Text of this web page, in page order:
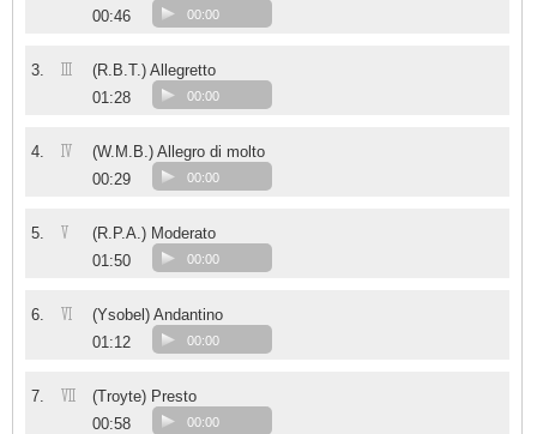
00:46
00:00
3. III
(R.B.T.) Allegretto
01:28
00:00
4. IV
(W.M.B.) Allegro di molto
00:29
00:00
5. V
(R.P.A.) Moderato
01:50
00:00
6. VI
(Ysobel) Andantino
01:12
00:00
7. VII
(Troyte) Presto
00:58
00:00